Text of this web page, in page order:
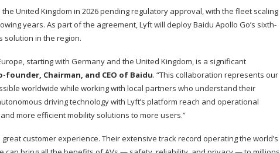
United Kingdom in 2026 pending regulatory approval, with the fleet scaling
years. As part of the agreement, Lyft will deploy Baidu Apollo Go’s sixth-
solution in the region.
starting with Germany and the United Kingdom, is a significant
founder, Chairman, and CEO of Baidu. “This collaboration represents our
worldwide while working with local partners who understand their
driving technology with Lyft’s platform reach and operational
more efficient mobility solutions to more users.”
customer experience. Their extensive track record operating the world’s